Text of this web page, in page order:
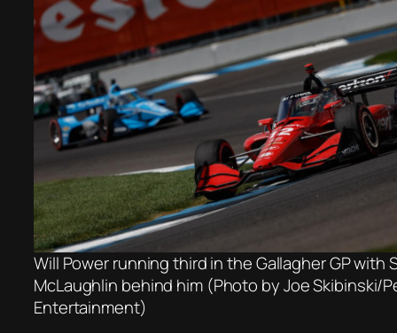
Will Power running third in the Gallagher GP with
McLaughlin behind him (Photo by Joe Skibinski/
Entertainment)